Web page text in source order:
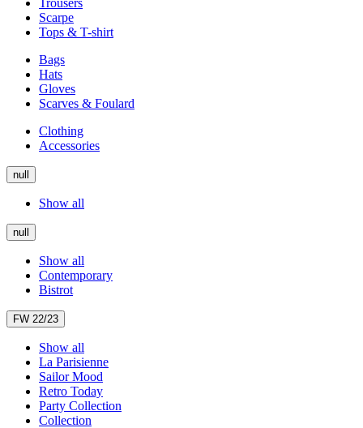
Trousers
Scarpe
Tops & T-shirt
Bags
Hats
Gloves
Scarves & Foulard
Clothing
Accessories
null
Show all
null
Show all
Contemporary
Bistrot
FW 22/23
Show all
La Parisienne
Sailor Mood
Retro Today
Party Collection
Collection